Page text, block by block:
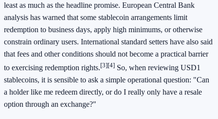
least as much as the headline promise. European Central Bank
analysis has warned that some stablecoin arrangements limit
redemption to business days, apply high minimums, or otherwise
constrain ordinary users. International standard setters have also said
that fees and other conditions should not become a practical barrier
to exercising redemption rights.[3][4] So, when reviewing USD1
stablecoins, it is sensible to ask a simple operational question: "Can
a holder like me redeem directly, or do I really only have a resale
option through an exchange?"